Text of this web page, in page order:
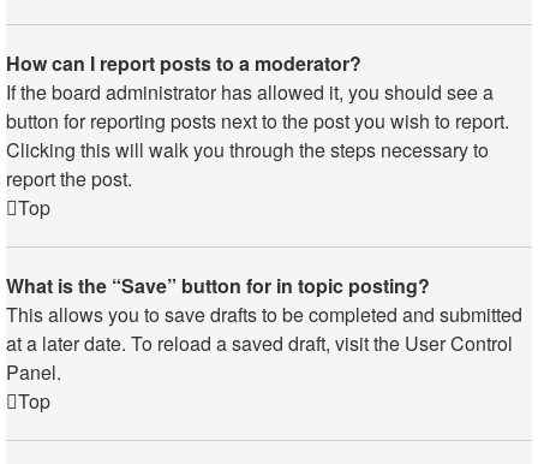
How can I report posts to a moderator?
If the board administrator has allowed it, you should see a
button for reporting posts next to the post you wish to report.
Clicking this will walk you through the steps necessary to
report the post.
Top
What is the “Save” button for in topic posting?
This allows you to save drafts to be completed and submitted
at a later date. To reload a saved draft, visit the User Control
Panel.
Top